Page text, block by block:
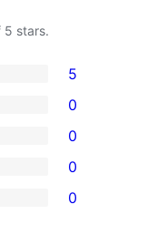
5 stars.
5
0
0
0
0